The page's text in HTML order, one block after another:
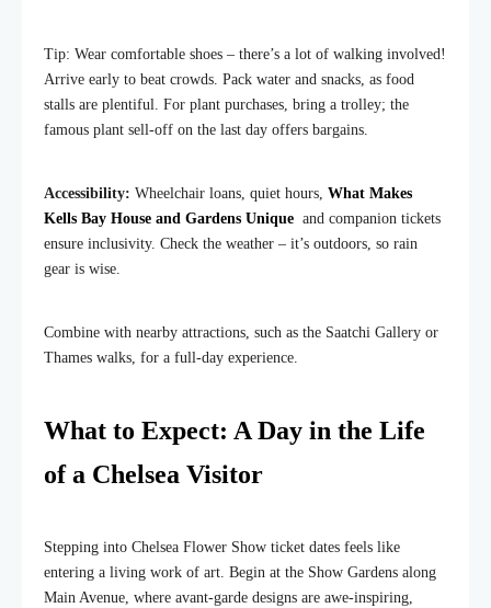
Tip: Wear comfortable shoes – there’s a lot of walking involved!
Arrive early to beat crowds. Pack water and snacks, as food
stalls are plentiful. For plant purchases, bring a trolley; the
famous plant sell-off on the last day offers bargains.
Accessibility: Wheelchair loans, quiet hours, What Makes
Kells Bay House and Gardens Unique and companion tickets
ensure inclusivity. Check the weather – it’s outdoors, so rain
gear is wise.
Combine with nearby attractions, such as the Saatchi Gallery or
Thames walks, for a full-day experience.
What to Expect: A Day in the Life
of a Chelsea Visitor
Stepping into Chelsea Flower Show ticket dates feels like
entering a living work of art. Begin at the Show Gardens along
Main Avenue, where avant-garde designs are awe-inspiring,